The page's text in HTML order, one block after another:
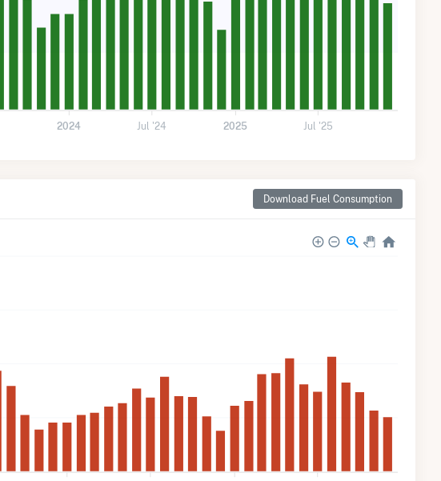
2024 Jul '24 2025 Jul '25
Download Fuel Consumption